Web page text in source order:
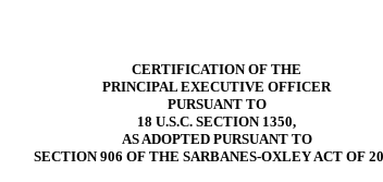
CERTIFICATION OF THE
PRINCIPAL EXECUTIVE OFFICER
PURSUANT TO
18 U.S.C. SECTION 1350,
AS ADOPTED PURSUANT TO
SECTION 906 OF THE SARBANES-OXLEY ACT OF